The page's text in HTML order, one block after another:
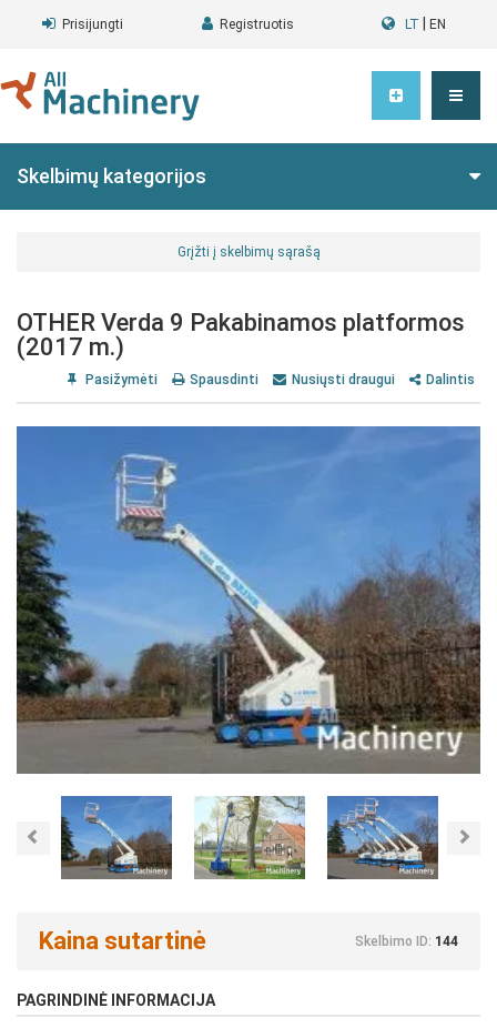
Prisijungti Registruotis LT EN
Skelbimų kategorijos
Grįžti į skelbimų sąrašą
OTHER Verda 9 Pakabinamos platformos
(2017 m.)
Pasižymėti Spausdinti Nusiųsti draugui Dalintis
Previous
Kaina sutartinė Skelbimo ID: 144
PAGRINDINĖ INFORMACIJA